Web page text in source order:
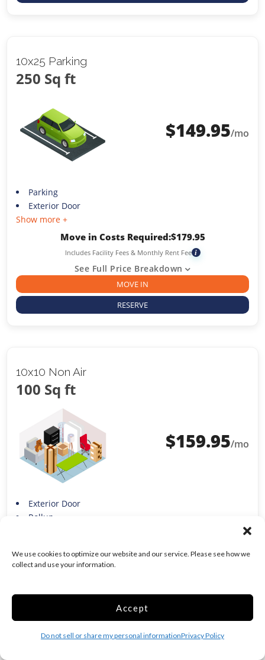
We use cookies to optimize our website and our service. Please see how we
collect and use your information.
Accept
Do not sell or share my personal informationPrivacy Policy
10x25 Parking
250 Sq ft
$149.95/mo
Parking
Exterior Door
Show more +
Move in Costs Required:$179.95
Includes Facility Fees & Monthly Rent Fee i
See Full Price Breakdown
MOVE IN
RESERVE
10x10 Non Air
100 Sq ft
$159.95/mo
Exterior Door
Rollup
Includes Facility Fees & Monthly Rent Fee
MOVE IN
RESERVE